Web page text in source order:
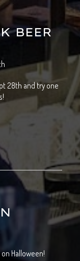
BEER
28th and try one
Halloween!